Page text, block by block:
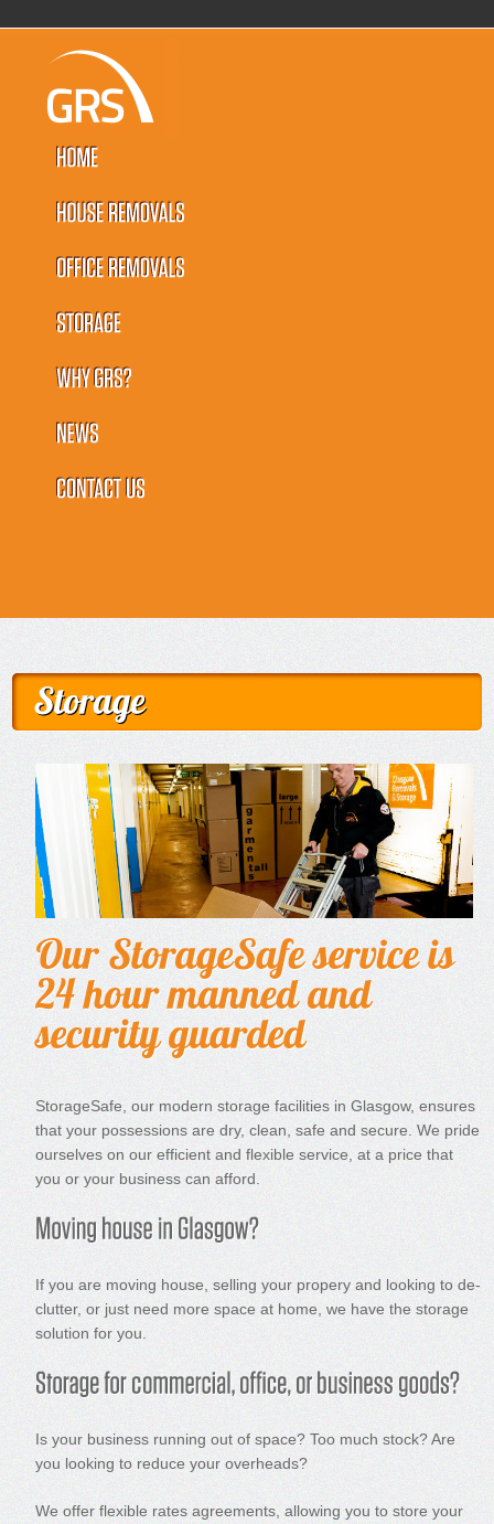
StorageSafe, our modern storage facilities in Glasgow, ensures
that your possessions are dry, clean, safe and secure. We pride
ourselves on our efficient and flexible service, at a price that
you or your business can afford.
If you are moving house, selling your propery and looking to de-
clutter, or just need more space at home, we have the storage
solution for you.
Is your business running out of space? Too much stock? Are
you looking to reduce your overheads?
We offer flexible rates agreements, allowing you to store your